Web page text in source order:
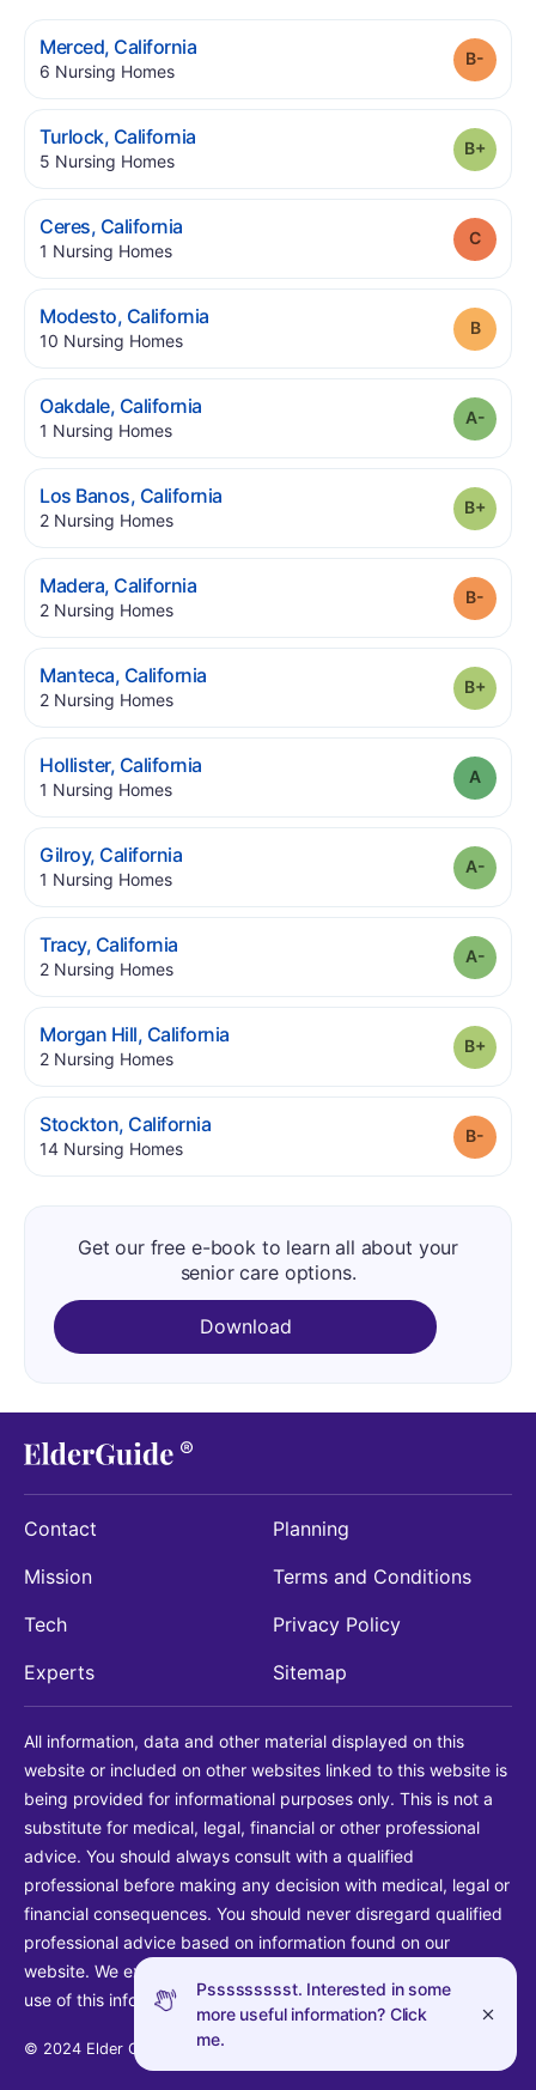
Pssssssssst. Interested in some
more useful information? Click
me.
Merced, California.
6 Nursing Homes.
Turlock, California.
5 Nursing Homes.
Ceres, California.
1 Nursing Homes.
Modesto, California.
10 Nursing Homes.
Oakdale, California.
1 Nursing Homes.
Los Banos, California.
2 Nursing Homes.
Madera, California.
2 Nursing Homes.
Manteca, California.
2 Nursing Homes.
Hollister, California.
1 Nursing Homes.
Gilroy, California.
1 Nursing Homes.
Tracy, California.
2 Nursing Homes.
Morgan Hill, California.
2 Nursing Homes.
Stockton, California.
14 Nursing Homes.
Get our free e-book to learn all about your
senior care options.
Download
Contact
Mission
Tech
Experts
Planning
Terms and Conditions
Privacy Policy
Sitemap
All information, data and other material displayed on this
website or included on other websites linked to this website is
being provided for informational purposes only. This is not a
substitute for medical, legal, financial or other professional
advice. You should always consult with a qualified
professional before making any decision with medical, legal or
financial consequences. You should never disregard qualified
professional advice based on information found on our
website. We explicitly disclaim liability in connection with your
use of this information.
© 2024 Elder Guide LLC. All rights reserved.